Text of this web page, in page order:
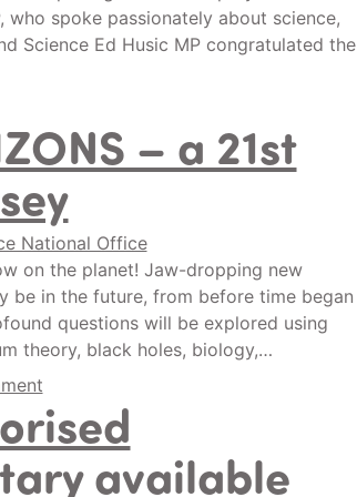
who spoke passionately about science,
Science Ed Husic MP congratulated the
– a 21st
National Office
on the planet! Jaw-dropping new
be in the future, from before time began
questions will be explored using
theory, black holes, biology,…
available